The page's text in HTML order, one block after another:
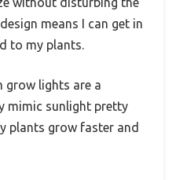
means I can get in
to my plants.
grow lights are a
mimic sunlight pretty
plants grow faster and